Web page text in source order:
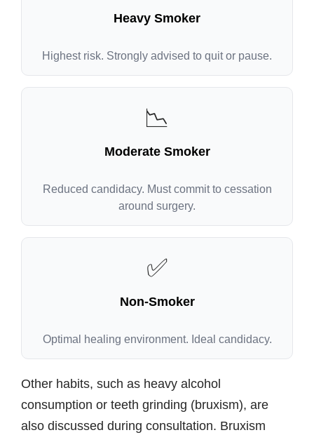
Heavy Smoker
Highest risk. Strongly advised to quit or pause.
📉
Moderate Smoker
Reduced candidacy. Must commit to cessation
around surgery.
✅
Non-Smoker
Optimal healing environment. Ideal candidacy.
Other habits, such as heavy alcohol
consumption or teeth grinding (bruxism), are
also discussed during consultation. Bruxism